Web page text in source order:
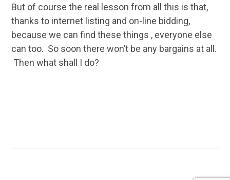
But of course the real lesson from all this is that,
thanks to internet listing and on-line bidding,
because we can find these things , everyone else
can too. So soon there won’t be any bargains at all.
Then what shall I do?